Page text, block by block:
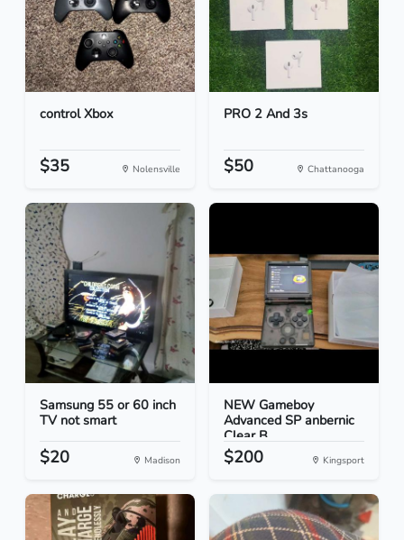
control Xbox
$35 Nolensville
PRO 2 And 3s
$50 Chattanooga
Samsung 55 or 60 inch
TV not smart
$20 Madison
NEW Gameboy
Advanced SP anbernic
Clear B...
$200 Kingsport